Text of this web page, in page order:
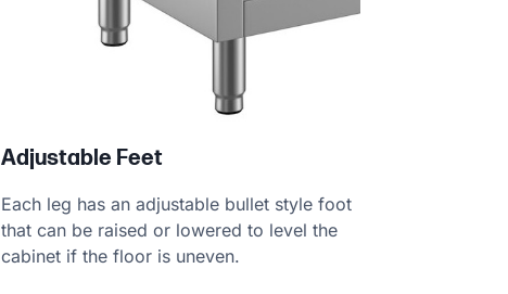
Adjustable Feet
Each leg has an adjustable bullet style foot
that can be raised or lowered to level the
cabinet if the floor is uneven.